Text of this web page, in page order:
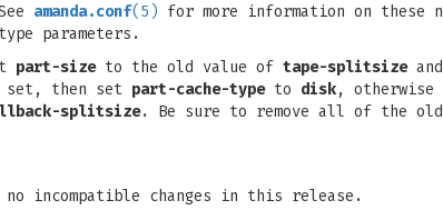
amanda.conf(5) for more information on
parameters.
part-sizeto the old value of tape-splitsizeand
set, then set part-cache-typeto disk, otherwise
splitsize. Be sure to remove all of the old
incompatible changes in this release.